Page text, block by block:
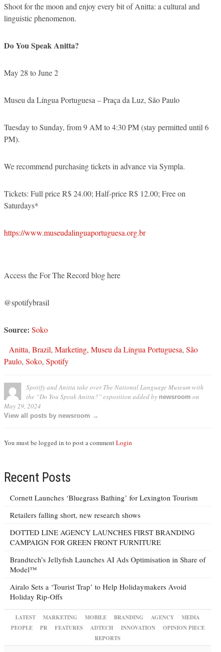
Shoot for the moon and enjoy every bit of Anitta: a cultural and
linguistic phenomenon.
Do You Speak Anitta?
May 28 to June 2
Museu da Língua Portuguesa – Praça da Luz, São Paulo
Tuesday to Sunday, from 9 AM to 4:30 PM (stay permitted until 6
PM).
We recommend purchasing tickets in advance via Sympla.
Tickets: Full price R$ 24.00; Half-price R$ 12.00; Free on
Saturdays*
https://www.museudalinguaportuguesa.org.br
Access the For The Record blog here
@spotifybrasil
Source: Soko
Anitta, Brazil, Marketing, Museu da Língua Portuguesa, São
Paulo, Soko, Spotify
Spotify and Anitta take over The National Language Museum with
the “Do You Speak Anitta?” exposition added by newsroom on
May 29, 2024
View all posts by newsroom →
You must be logged in to post a commentLogin
Recent Posts
Cornett Launches ‘Bluegrass Bathing’ for Lexington Tourism
Retailers falling short, new research shows
DOTTED LINE AGENCY LAUNCHES FIRST BRANDING
CAMPAIGN FOR GREEN FRONT FURNITURE
Brandtech’s Jellyfish Launches AI Ads Optimisation in Share of
Model™
Airalo Sets a ‘Tourist Trap’ to Help Holidaymakers Avoid
Holiday Rip-Offs
LATEST MARKETING MOBILE BRANDING AGENCY
MEDIA
PEOPLE
PR FEATURES ADTECH INNOVATION
OPINION PIECE
REPORTS